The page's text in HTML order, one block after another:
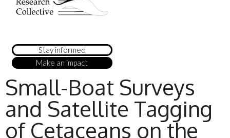
Stay informed
Make an impact
Small-Boat Surveys
and Satellite Tagging
of Cetaceans on the